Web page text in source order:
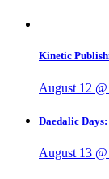
Kinetic
August 12
Daedalic
August 13